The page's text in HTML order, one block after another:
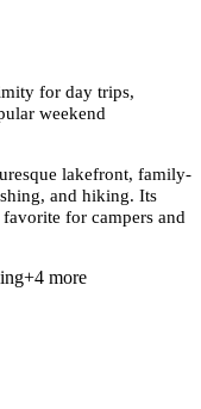
for day trips,
weekend
lakefront, family-
and hiking. Its
for campers and
+4 more